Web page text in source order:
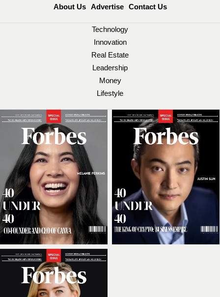
About Us Advertise Contact Us
Technology
Innovation
Real Estate
Leadership
Money
Lifestyle